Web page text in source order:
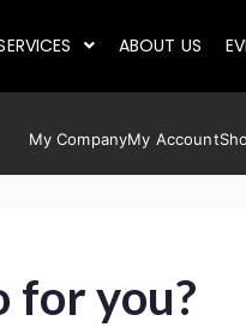
ABOUT US
My CompanyMy Account
for you?